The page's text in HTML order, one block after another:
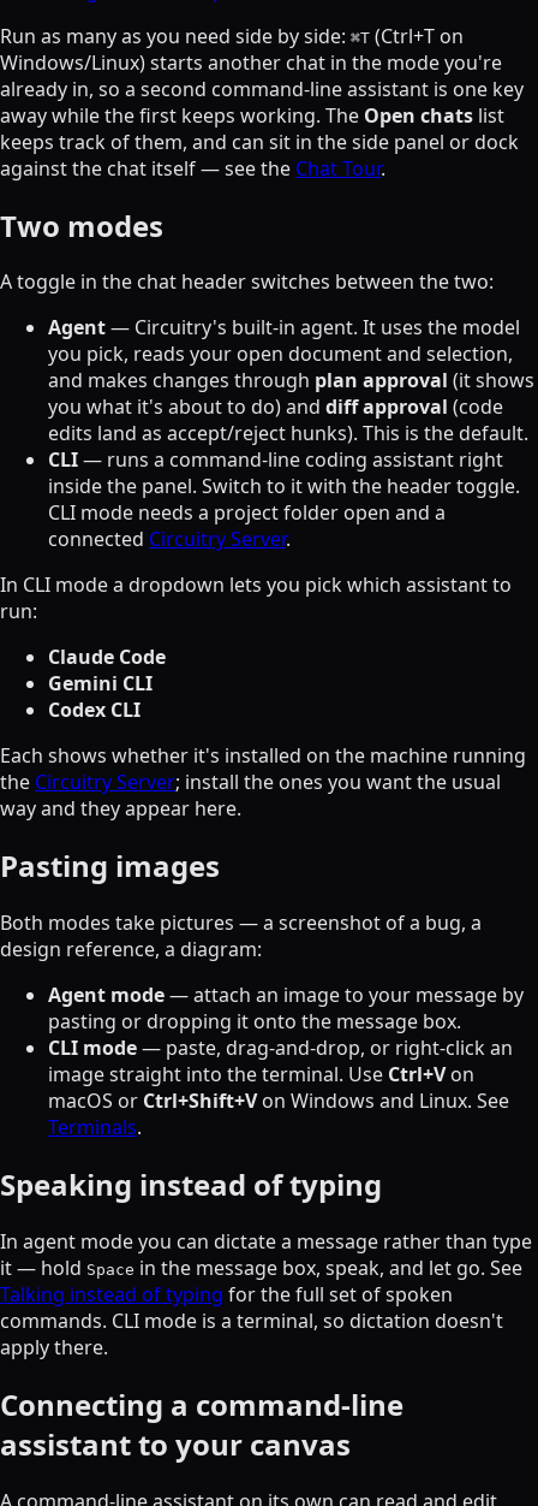
Run as many as you need side by side: ⌘T (Ctrl+T on
Windows/Linux) starts another chat in the mode you're
already in, so a second command-line assistant is one key
away while the first keeps working. The Open chats list
keeps track of them, and can sit in the side panel or dock
against the chat itself — see the Chat Tour.
Two modes
A toggle in the chat header switches between the two:
Agent— Circuitry's built-in agent. It uses the model
you pick, reads your open document and selection,
and makes changes through plan approval (it shows
you what it's about to do) and diff approval (code
edits land as accept/reject hunks). This is the default.
CLI— runs a command-line coding assistant right
inside the panel. Switch to it with the header toggle.
CLI mode needs a project folder open and a
connected Circuitry Server.
In CLI mode a dropdown lets you pick which assistant to
run:
Claude Code
Gemini CLI
Codex CLI
Each shows whether it's installed on the machine running
the Circuitry Server; install the ones you want the usual
way and they appear here.
Pasting images
Both modes take pictures — a screenshot of a bug, a
design reference, a diagram:
Agent mode— attach an image to your message by
pasting or dropping it onto the message box.
CLI mode— paste, drag-and-drop, or right-click an
image straight into the terminal. Use Ctrl+Von
macOS or Ctrl+Shift+Von Windows and Linux. See
Terminals.
Speaking instead of typing
In agent mode you can dictate a message rather than type
it — hold Space in the message box, speak, and let go. See
Talking instead of typing for the full set of spoken
commands. CLI mode is a terminal, so dictation doesn't
apply there.
Connecting a command-line
assistant to your canvas